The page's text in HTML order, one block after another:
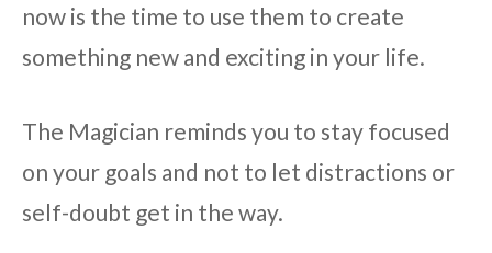
now is the time to use them to create
something new and exciting in your life.
The Magician reminds you to stay focused
on your goals and not to let distractions or
self-doubt get in the way.